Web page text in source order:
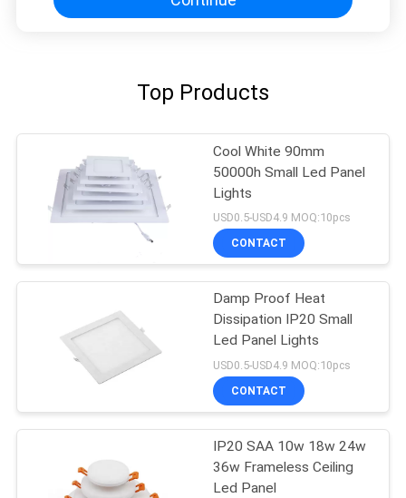
Top Products
Cool White 90mm
50000h Small Led Panel
Lights
USD0.5-USD4.9 MOQ:10pcs
CONTACT
Damp Proof Heat
Dissipation IP20 Small
Led Panel Lights
USD0.5-USD4.9 MOQ:10pcs
CONTACT
IP20 SAA 10w 18w 24w
36w Frameless Ceiling
Led Panel